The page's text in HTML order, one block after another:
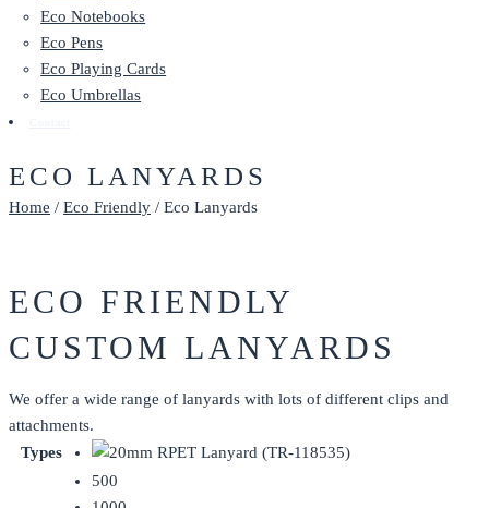
Eco Notebooks
Eco Pens
Eco Playing Cards
Eco Umbrellas
ECO LANYARDS
Home / Eco Friendly / Eco Lanyards
ECO FRIENDLY
CUSTOM LANYARDS
We offer a wide range of lanyards with lots of different clips and
attachments.
Types
500